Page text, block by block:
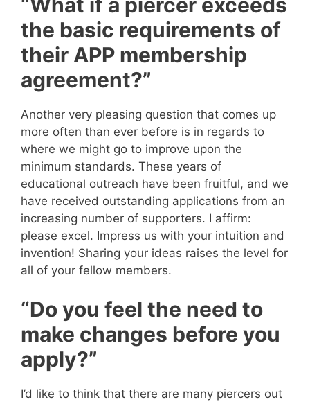
the basic requirements of
their APP membership
agreement?”
Another very pleasing question that comes up
more often than ever before is in regards to
where we might go to improve upon the
minimum standards. These years of
educational outreach have been fruitful, and we
have received outstanding applications from an
increasing number of supporters. I affirm:
please excel. Impress us with your intuition and
invention! Sharing your ideas raises the level for
all of your fellow members.
“Do you feel the need to
make changes before you
apply?”
I’d like to think that there are many piercers out